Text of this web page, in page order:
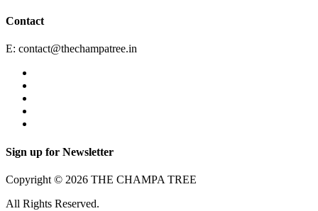
Contact
E: contact@thechampatree.in
Sign up for Newsletter
Copyright © 2026 THE CHAMPA TREE
All Rights Reserved.